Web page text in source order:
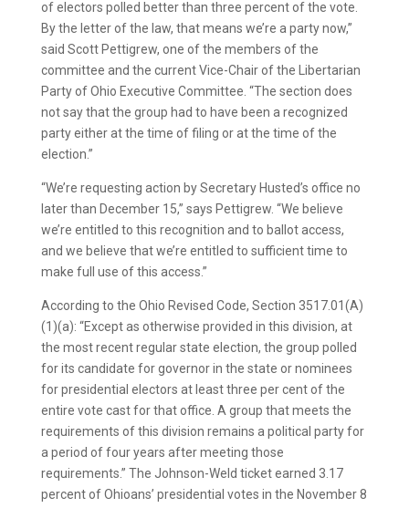
of electors polled better than three percent of the vote.
By the letter of the law, that means we’re a party now,”
said Scott Pettigrew, one of the members of the
committee and the current Vice-Chair of the Libertarian
Party of Ohio Executive Committee. “The section does
not say that the group had to have been a recognized
party either at the time of filing or at the time of the
election.”
“We’re requesting action by Secretary Husted’s office no
later than December 15,” says Pettigrew. “We believe
we’re entitled to this recognition and to ballot access,
and we believe that we’re entitled to sufficient time to
make full use of this access.”
According to the Ohio Revised Code, Section 3517.01(A)
(1)(a): “Except as otherwise provided in this division, at
the most recent regular state election, the group polled
for its candidate for governor in the state or nominees
for presidential electors at least three per cent of the
entire vote cast for that office. A group that meets the
requirements of this division remains a political party for
a period of four years after meeting those
requirements.” The Johnson-Weld ticket earned 3.17
percent of Ohioans’ presidential votes in the November 8